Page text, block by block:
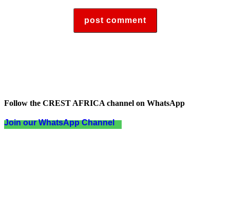
Follow the CREST AFRICA channel on WhatsApp
Join our WhatsApp Channel